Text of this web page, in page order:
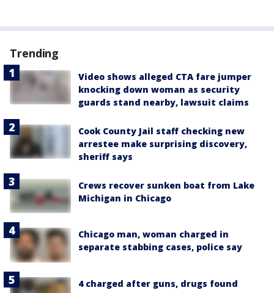
Trending
Video shows alleged CTA fare jumper
knocking down woman as security
guards stand nearby, lawsuit claims
Cook County Jail staff checking new
arrestee make surprising discovery,
sheriff says
Crews recover sunken boat from Lake
Michigan in Chicago
Chicago man, woman charged in
separate stabbing cases, police say
4 charged after guns, drugs found